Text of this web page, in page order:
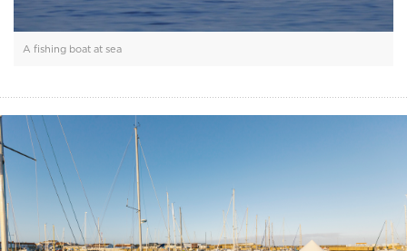
A fishing boat at sea